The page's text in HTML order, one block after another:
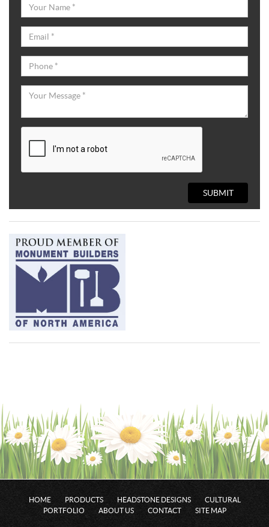
SUBMIT
HOME PRODUCTS HEADSTONE DESIGNS
CULTURAL
PORTFOLIO
ABOUT US CONTACT SITE MAP